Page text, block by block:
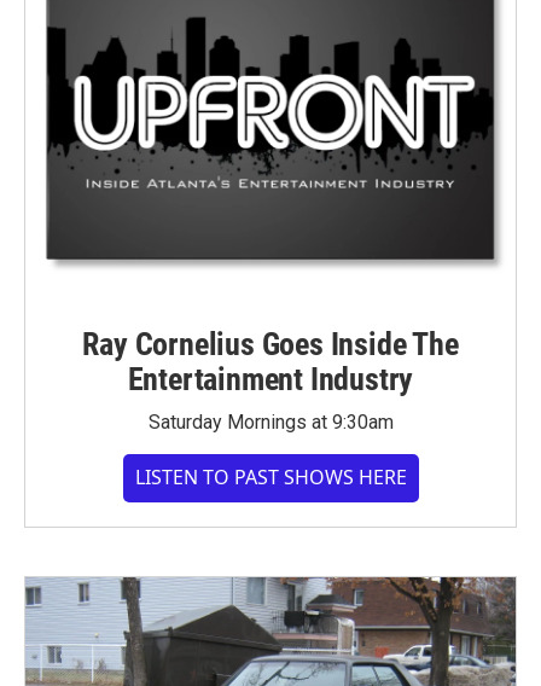
Ray Cornelius Goes Inside The
Entertainment Industry
Saturday Mornings at 9:30am
LISTEN TO PAST SHOWS HERE